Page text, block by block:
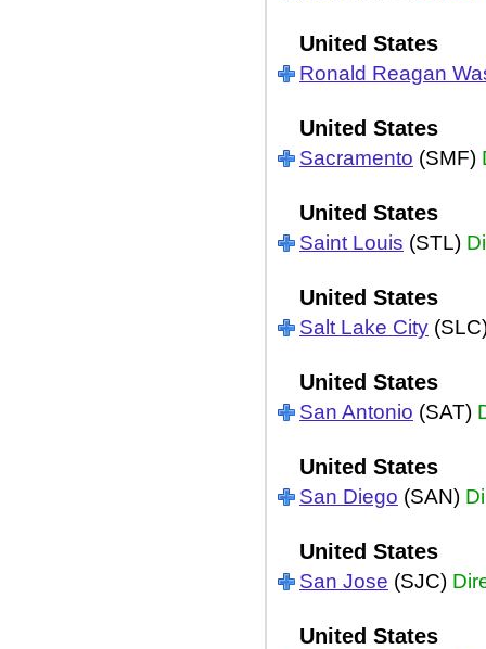
United States
Ronald Reagan
United States
Sacramento (SMF)
United States
Saint Louis (STL)
United States
Salt Lake City
United States
San Antonio (SAT)
United States
San Diego (SAN)
United States
San Jose (SJC)
United States